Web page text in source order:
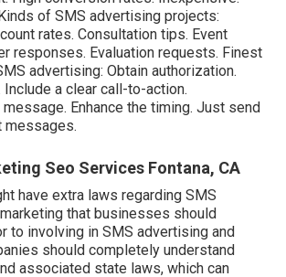
of SMS advertising projects:
rates. Consultation tips. Event
responses. Evaluation requests. Finest
advertising: Obtain authorization.
a clear call-to-action.
Enhance the timing. Just send
messages.
Seo Services Fontana, CA
have extra laws regarding SMS
that businesses should
to involving in SMS advertising and
should completely understand
associated state laws, which can